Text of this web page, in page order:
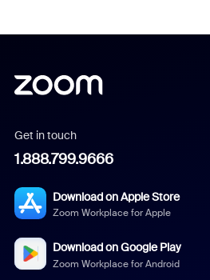
Get in touch
1.888.799.9666
Download on Apple Store
Zoom Workplace for Apple
Download on Google Play
Zoom Workplace for Android